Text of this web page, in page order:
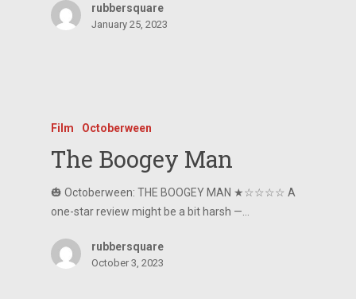
rubbersquare
January 25, 2023
Film Octoberween
The Boogey Man
🎃 Octoberween: THE BOOGEY MAN ★☆☆☆☆ A
one-star review might be a bit harsh —…
rubbersquare
October 3, 2023